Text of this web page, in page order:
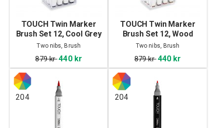
TOUCH Twin Marker
Brush Set 12, Cool Grey
Two nibs, Brush
879 kr440 kr
TOUCH Twin Marker
Brush Set 12, Wood
Colors
Two nibs, Brush
879 kr440 kr
204 204